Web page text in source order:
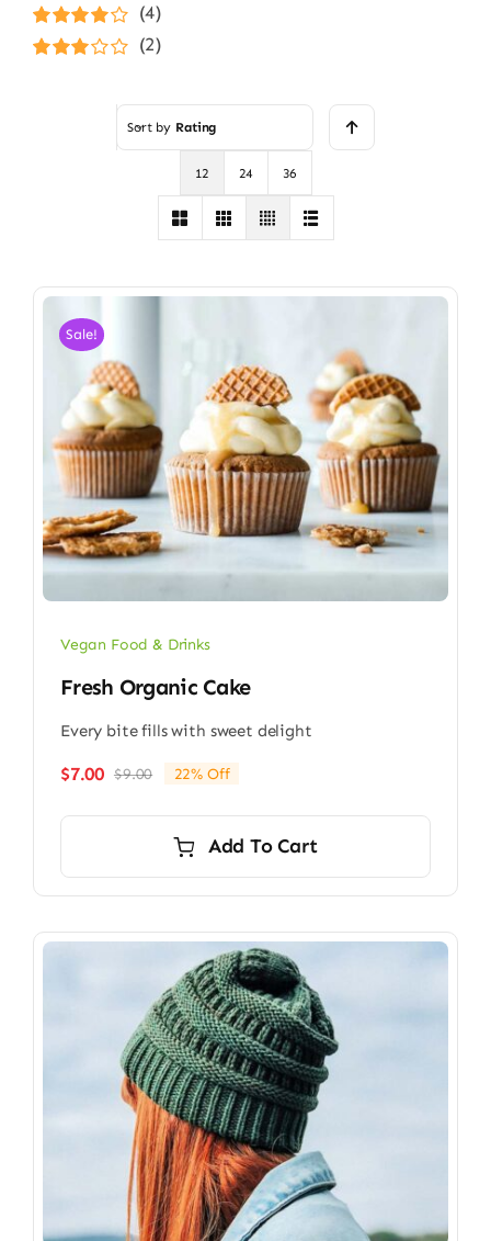
Rated5out of
5
Rated4
out of 5
(4)
(2)
Sort by Rating
12 24 36
Sale!
Vegan Food & Drinks
Fresh Organic Cake
Every bite fills with sweet delight
$9.00Original
$9.00.
$7.00
Current
$7.00.
22% Off
Add To Cart